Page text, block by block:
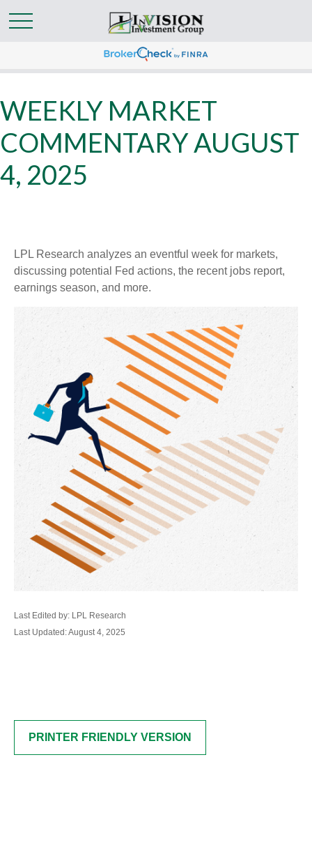
WEEKLY MARKET
COMMENTARY AUGUST
4, 2025
LPL Research analyzes an eventful week for markets,
discussing potential Fed actions, the recent jobs report,
earnings season, and more.
Last Edited by: LPL Research
Last Updated: August 4, 2025
PRINTER FRIENDLY VERSION